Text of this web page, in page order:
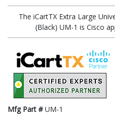
The iCartTX Extra Large
(Black) UM-1 is Cisco
Mfg Part #UM-1